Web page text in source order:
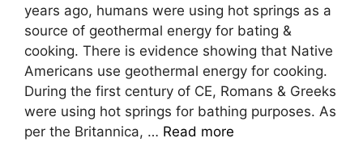
years ago, humans were using hot springs as a
source of geothermal energy for bating &
cooking. There is evidence showing that Native
Americans use geothermal energy for cooking.
During the first century of CE, Romans & Greeks
were using hot springs for bathing purposes. As
per the Britannica, … Read more